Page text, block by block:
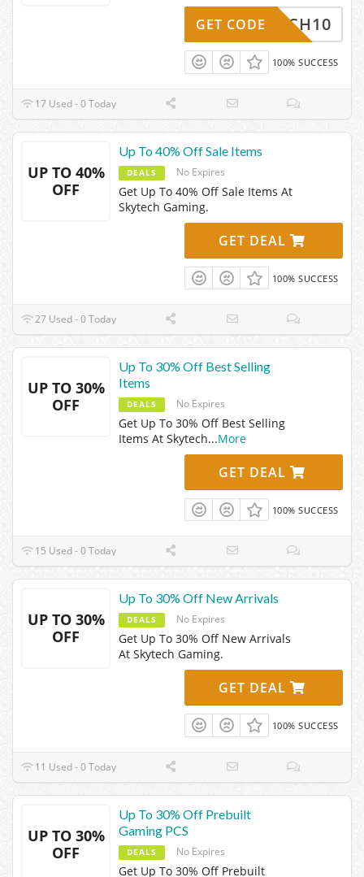
KYTECH10
GET CODE
100% SUCCESS
17 Used - 0 Today
UP TO 40%
OFF
Up To 40% Off Sale Items
DEALS No Expires
Get Up To 40% Off Sale Items At
Skytech Gaming.
GET DEAL
100% SUCCESS
27 Used - 0 Today
UP TO 30%
OFF
Up To 30% Off Best Selling
Items
DEALS No Expires
Get Up To 30% Off Best Selling
Items At Skytech...More
GET DEAL
100% SUCCESS
15 Used - 0 Today
UP TO 30%
OFF
Up To 30% Off New Arrivals
DEALS No Expires
Get Up To 30% Off New Arrivals
At Skytech Gaming.
GET DEAL
100% SUCCESS
11 Used - 0 Today
UP TO 30%
OFF
Up To 30% Off Prebuilt
Gaming PCS
DEALS No Expires
Get Up To 30% Off Prebuilt